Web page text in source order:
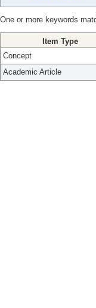
One or more keywords
Item Type
Concept
Academic Article